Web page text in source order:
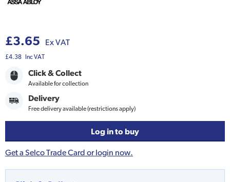
£3.65 Ex VAT
£4.38 Inc VAT
Click & Collect
Available for collection
Delivery
Free delivery available (restrictions apply)
Log in to buy
Get a Selco Trade Card or login now.